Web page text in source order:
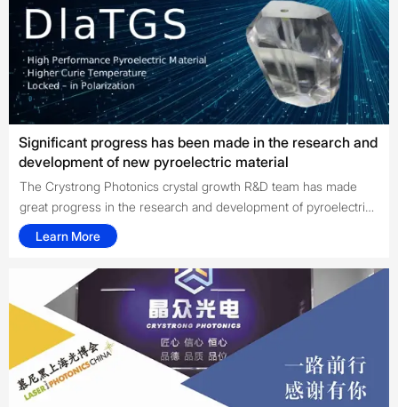
Significant progress has been made in the research and
development of new pyroelectric material
The Crystrong Photonics crystal growth R&D team has made
great progress in the research and development of pyroelectric
material DlaTGS crystal after 7 months of hard work, with the
support of Shandong University Crystal Material Institute. The
sample has successfully passed the test of domestic and
foreign customers and will soon enter the formal production
stage.
Learn More